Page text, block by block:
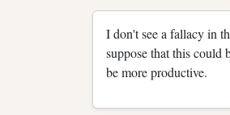
I don't see a fallacy in
suppose that this could
be more productive.